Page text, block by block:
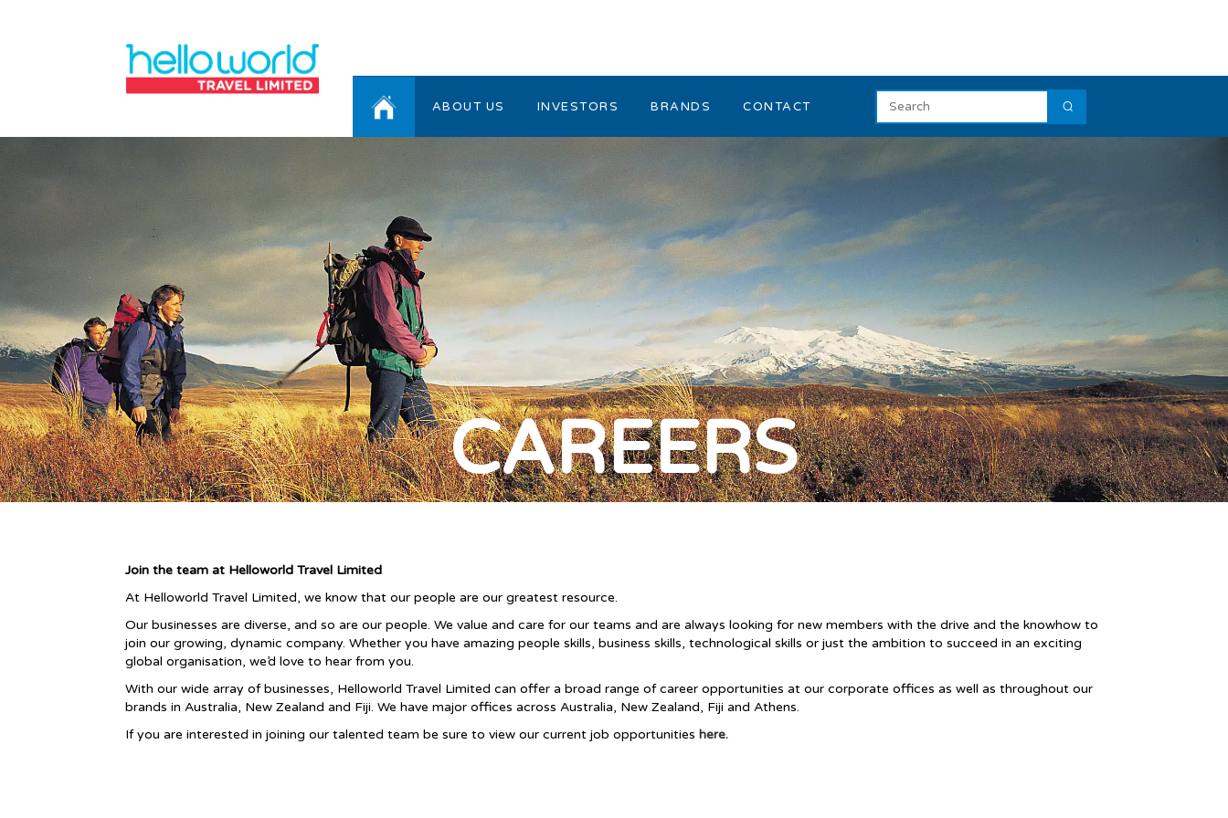
ABOUT US INVESTORS BRANDS CONTACT
CAREERS
Join the team at Helloworld Travel Limited
At Helloworld Travel Limited, we know that our people are our greatest resource.
Our businesses are diverse, and so are our people. We value and care for our teams and are always looking for new members with the drive and the knowhow to
join our growing, dynamic company. Whether you have amazing people skills, business skills, technological skills or just the ambition to succeed in an exciting
global organisation, we’d love to hear from you.
With our wide array of businesses, Helloworld Travel Limited can offer a broad range of career opportunities at our corporate offices as well as throughout our
brands in Australia, New Zealand and Fiji. We have major offices across Australia, New Zealand, Fiji and Athens.
If you are interested in joining our talented team be sure to view our current job opportunities here.